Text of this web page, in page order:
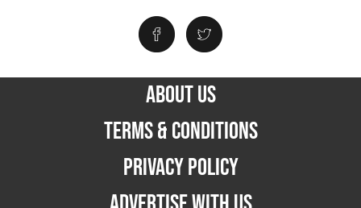
ABOUT US
TERMS & CONDITIONS
PRIVACY POLICY